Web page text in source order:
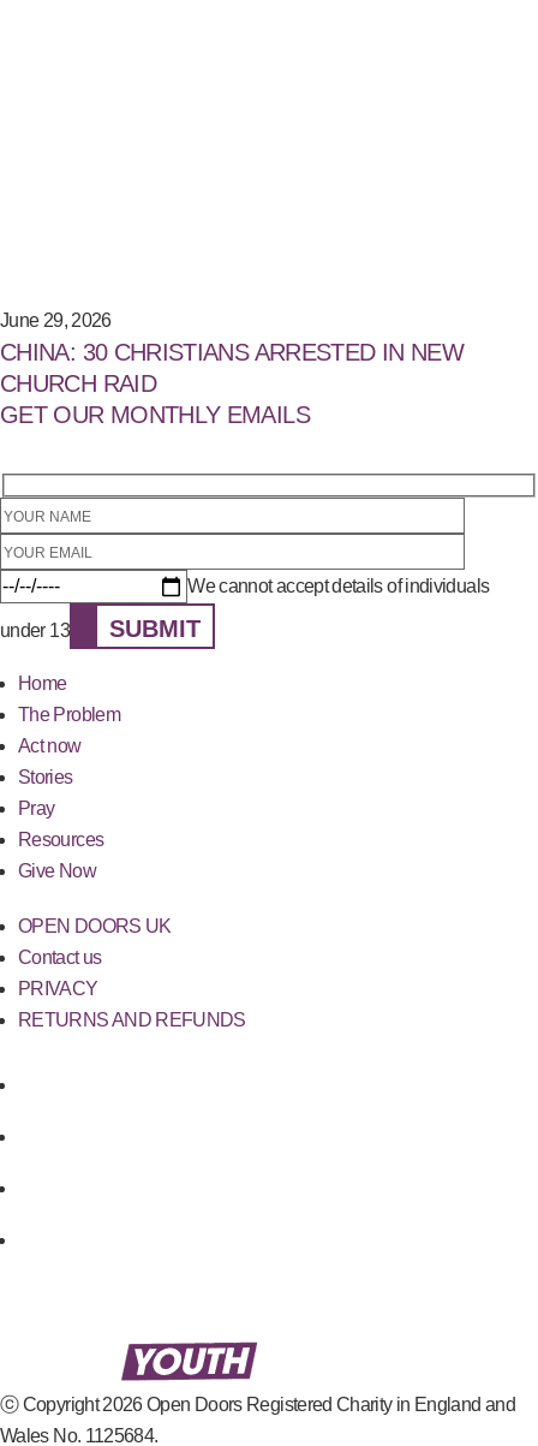
June 29, 2026
CHINA: 30 CHRISTIANS ARRESTED IN NEW
CHURCH RAID
GET OUR MONTHLY EMAILS
We cannot accept details of individuals
under 13 SUBMIT
Home
The Problem
Act now
Stories
Pray
Resources
Give Now
OPEN DOORS UK
Contact us
PRIVACY
RETURNS AND REFUNDS
ⓒ Copyright 2026 Open Doors Registered Charity in England and
Wales No. 1125684.